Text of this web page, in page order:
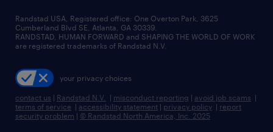
managed service programs
recruitment process outsourcing
talent transition
careers at randstad
press room
Randstad USA, Registered office:​ One Overton Park, 3625
Cumberland Blvd SE, Atlanta, GA 30339.
RANDSTAD, HUMAN FORWARD and SHAPING THE WORLD OF WORK
are registered trademarks of Randstad N.V.
your privacy choices
contact us | Randstad N.V. | misconduct reporting | avoid job scams |
terms of service | accessibility statement | privacy policy | report
security problem | © Randstad North America, Inc. 2025